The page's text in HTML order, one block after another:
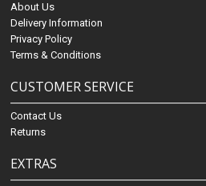
About Us
Delivery Information
Privacy Policy
Terms & Conditions
CUSTOMER SERVICE
Contact Us
Returns
EXTRAS